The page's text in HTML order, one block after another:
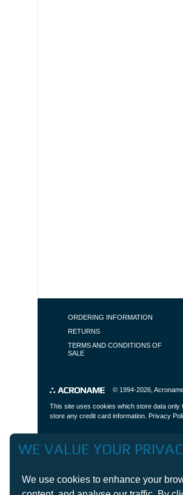
FOOTER
ORDERING INFORMATION
RETURNS
TERMS AND CONDITIONS OF
SALE
© 1994-2026,
This site uses cookies which store data
store any credit card information. Privacy
WE VALUE YOUR PRIVACY
We use cookies to enhance your